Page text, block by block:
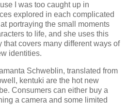
I was too caught up in
explored in each complicated
portraying the small moments
to life, and she uses this
that covers many different ways of
identities.
Schweblin, translated from
kentuki are the hot new
Consumers can either buy a
a camera and some limited